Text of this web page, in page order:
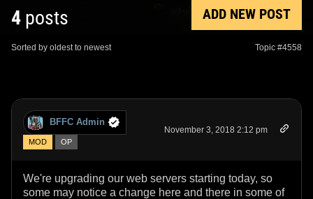
4 posts
Sorted by oldest to newest
ADD NEW POST
Topic #4558
BFFC Admin
MOD OP
November 3, 2018 2:12 pm
We're upgrading our web servers starting today, so
some may notice a change here and there in some of